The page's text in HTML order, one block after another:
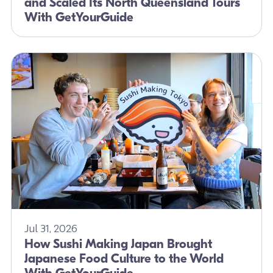
With GetYourGuide
Jul 31, 2026
How Sushi Making Japan Brought
Japanese Food Culture to the World